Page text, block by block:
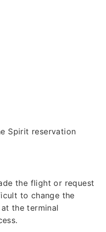
Spirit reservation
the flight or request
to change the
the terminal